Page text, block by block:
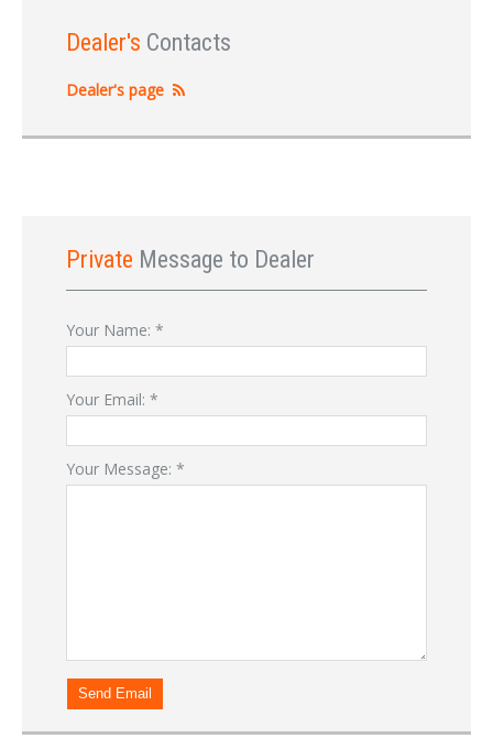
Dealer's Contacts
Dealer's page
Private Message to Dealer
Your Name: *
Your Email: *
Your Message: *
Send Email